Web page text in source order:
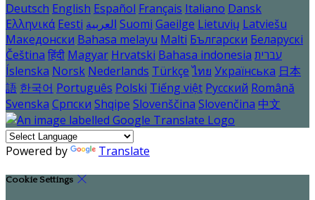
Deutsch English Español Français Italiano Dansk
Ελληνικά Eesti العربية Suomi Gaeilge Lietuvių Latviešu
Македонски Bahasa melayu Malti Български Беларускі
Čeština हिंदी Magyar Hrvatski Bahasa indonesia עברית
Íslenska Norsk Nederlands Türkçe ไทย Українська 日本
語 한국어 Português Polski Tiếng việt Русский Română
Svenska Српски Shqipe Slovenščina Slovenčina 中文
Powered by Translate
Cookie Settings